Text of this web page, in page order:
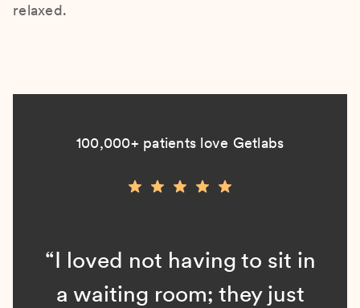
relaxed.
100,000+ patients love Getlabs
“I loved not having to sit in
a waiting room; they just